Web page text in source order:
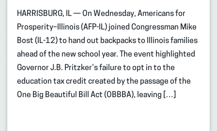
HARRISBURG, IL — On Wednesday, Americans for
Prosperity–Illinois (AFP-IL) joined Congressman Mike
Bost (IL-12) to hand out backpacks to Illinois families
ahead of the new school year. The event highlighted
Governor J.B. Pritzker’s failure to opt in to the
education tax credit created by the passage of the
One Big Beautiful Bill Act (OBBBA), leaving […]